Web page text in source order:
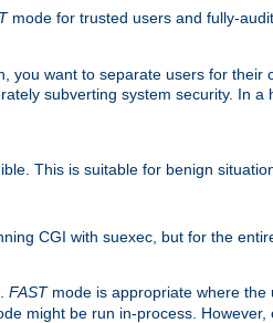
mode for trusted users and fully-
you want to separate users for their
subverting system security. In a
This is suitable for benign
CGI with suexec, but for the
FASTmode is appropriate where the
might be run in-process. However,